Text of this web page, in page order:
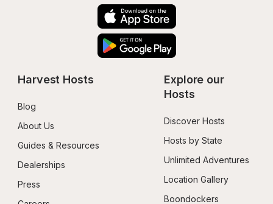
Harvest Hosts
Blog
About Us
Guides & Resources
Dealerships
Press
Explore our
Hosts
Discover Hosts
Hosts by State
Unlimited Adventures
Location Gallery
Boondockers